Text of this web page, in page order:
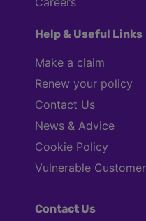
Help & Useful Links
Make a claim
Renew your policy
Contact Us
News & Advice
Cookie Policy
Vulnerable Customer
Contact Us